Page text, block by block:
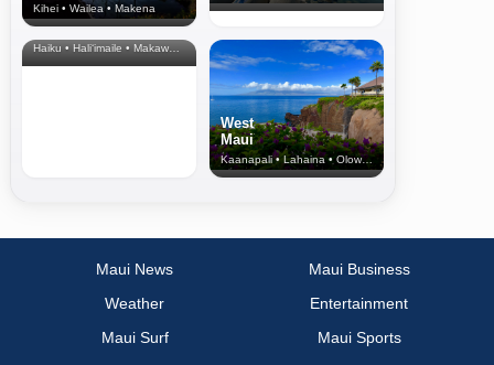
Kihei • Wailea • Makena
North Shore
& Upcountry
Haiku • Hali‘imaile • Makawao • Pukalani • Haiku • Kula
West
Maui
Kaanapali • Lahaina • Olowalu
Maui News
Maui Business
Weather
Entertainment
Maui Surf
Maui Sports